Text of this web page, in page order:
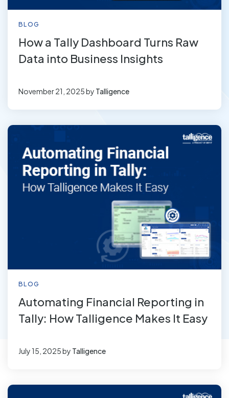
BLOG
How a Tally Dashboard Turns Raw
Data into Business Insights
November 21, 2025by Talligence
BLOG
Automating Financial Reporting in
Tally: How Talligence Makes It Easy
July 15, 2025by Talligence